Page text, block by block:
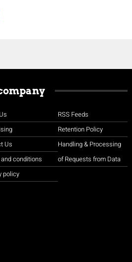
Us
conditions
policy
RSS Feeds
Retention Policy
Handling & Processing
of Requests from Data